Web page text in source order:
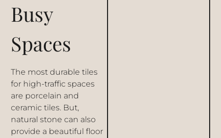
Busy
Spaces
The most durable tiles
for high-traffic spaces
are porcelain and
ceramic tiles. But,
natural stone can also
provide a beautiful floor